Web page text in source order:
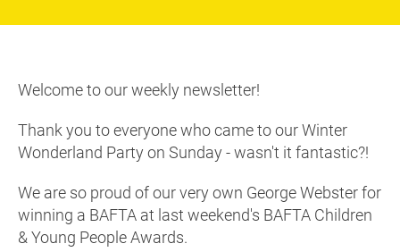
Welcome to our weekly newsletter!
Thank you to everyone who came to our Winter
Wonderland Party on Sunday - wasn't it fantastic?!
We are so proud of our very own George Webster for
winning a BAFTA at last weekend's BAFTA Children
& Young People Awards.